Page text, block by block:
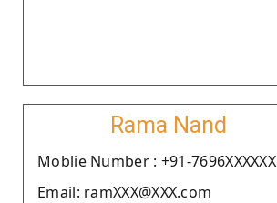
Rama Nand
Moblie Number : +91-7696XXXXXX
Email: ramXXX@XXX.com